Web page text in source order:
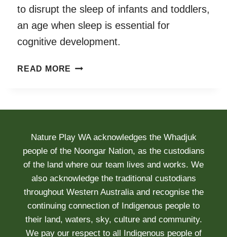
to disrupt the sleep of infants and toddlers,
an age when sleep is essential for
cognitive development.
READ MORE DAILY
TODDLERS
IS
ASSOCIATED
WITH
REDUCED
SLEEP
AND
DELAYED
Nature Play WA acknowledges the Whadjuk
people of the Noongar Nation, as the custodians
of the land where our team lives and works. We
also acknowledge the traditional custodians
throughout Western Australia and recognise the
continuing connection of Indigenous people to
their land, waters, sky, culture and community.
We pay our respect to all Indigenous people of